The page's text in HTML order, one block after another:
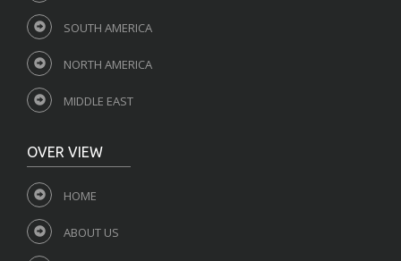
SOUTH AMERICA
NORTH AMERICA
MIDDLE EAST
OVER VIEW
HOME
ABOUT US